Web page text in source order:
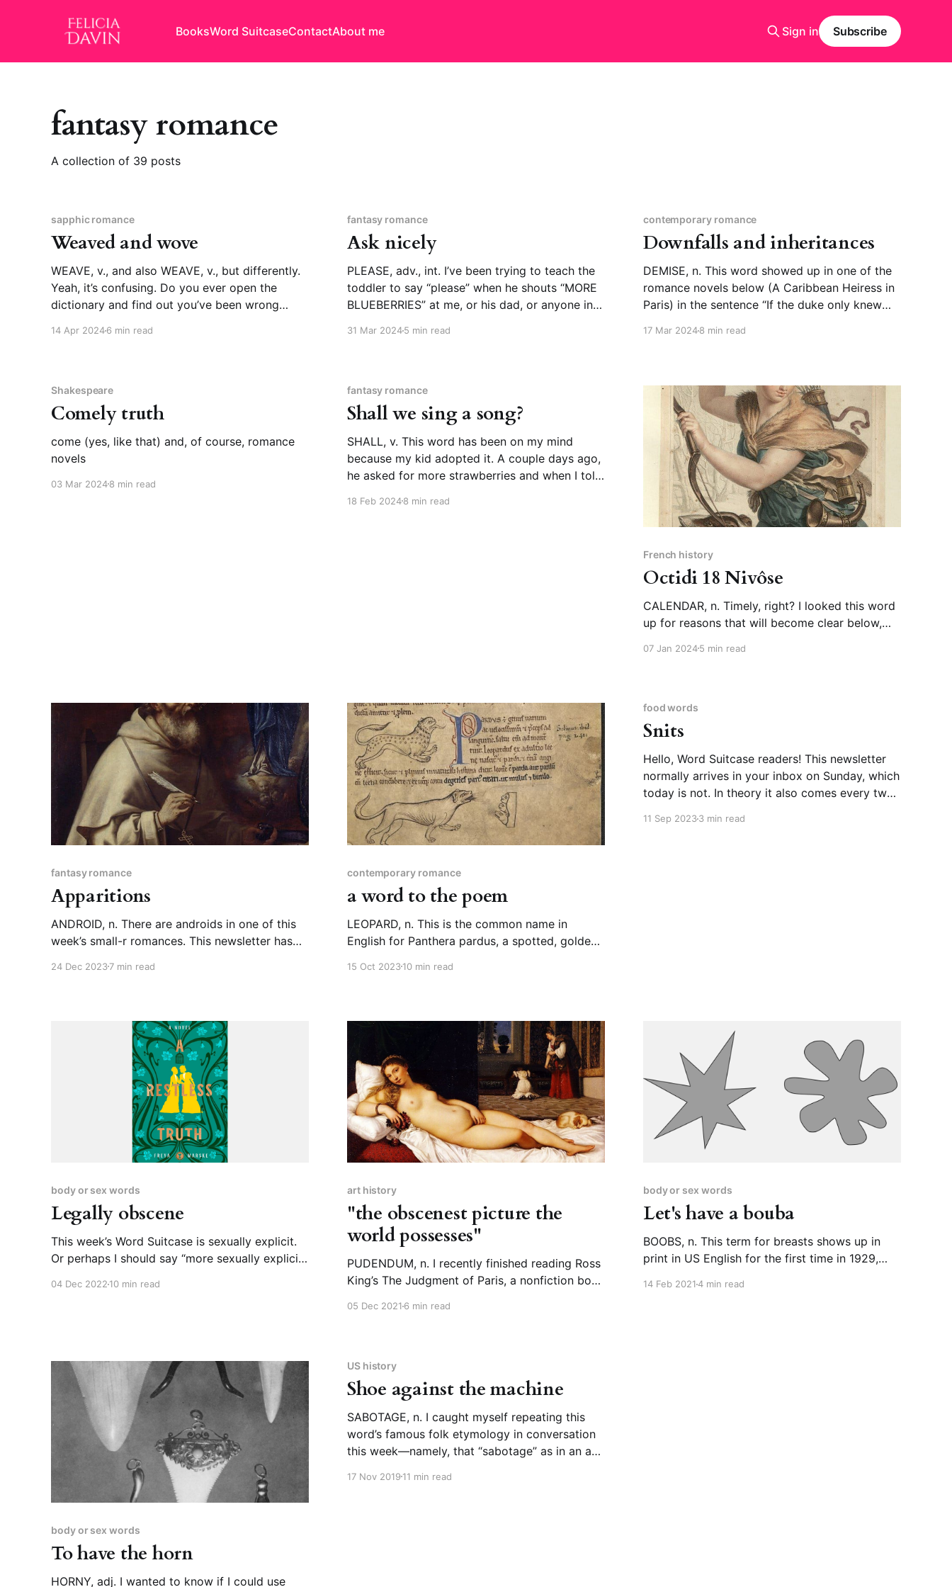
BooksWord SuitcaseContactAbout me Sign in Subscribe
fantasy romance
A collection of 39 posts
sapphic romance
Weaved and wove
WEAVE, v., and also WEAVE, v., but differently.
Yeah, it’s confusing. Do you ever open the
dictionary and find out you’ve been wrong
my world. I mean that positively, though I did
14 Apr 20246 min read
fantasy romance
Ask nicely
PLEASE, adv., int. I’ve been trying to teach the
toddler to say “please” when he shouts “MORE
BLUEBERRIES” at me, or his dad, or anyone in
31 Mar 20245 min read
contemporary romance
Downfalls and inheritances
DEMISE, n. This word showed up in one of the
romance novels below (A Caribbean Heiress in
Paris) in the sentence “If the duke only knew
17 Mar 20248 min read
Shakespeare
Comely truth
come (yes, like that) and, of course, romance
novels
03 Mar 20248 min read
fantasy romance
Shall we sing a song?
SHALL, v. This word has been on my mind
because my kid adopted it. A couple days ago,
he asked for more strawberries and when I told
the store?” like the world’s most prescriptively
18 Feb 20248 min read
French history
Octidi 18 Nivôse
CALENDAR, n. Timely, right? I looked this word
up for reasons that will become clear below,
a great moment to tell you about it. We get
calendar”
07 Jan 20245 min read
fantasy romance
Apparitions
ANDROID, n. There are androids in one of this
week’s small-r romances. This newsletter has
figured it was time to look up “android,” even
“having the form or
24 Dec 20237 min read
contemporary romance
a word to the poem
LEOPARD, n. This is the common name in
English for Panthera pardus, a spotted, golden-
across Africa and Asia. The etymology of
meaning “spotted.” “Like a lion,
15 Oct 202310 min read
food words
Snits
Hello, Word Suitcase readers! This newsletter
normally arrives in your inbox on Sunday, which
today is not. In theory it also comes every two
our household was struck by back-to-back
11 Sep 20233 min read
body or sex words
Legally obscene
This week’s Word Suitcase is sexually explicit.
Or perhaps I should say “more sexually explicit
04 Dec 2022 10 min read
art history
"the obscenest picture the
world possesses"
PUDENDUM, n. I recently finished reading Ross
King’s The Judgment of Paris, a nonfiction book
memorably the one in this long excerpt (page
05 Dec 20216 min read
body or sex words
Let's have a bouba
BOOBS, n. This term for breasts shows up in
print in US English for the first time in 1929,
14 Feb 20214 min read
body or sex words
To have the horn
HORNY, adj. I wanted to know if I could use
US history
Shoe against the machine
SABOTAGE, n. I caught myself repeating this
word’s famous folk etymology in conversation
this week—namely, that “sabotage” as in an act
from French sabot (clog, as in a peasant’s
17 Nov 201911 min read